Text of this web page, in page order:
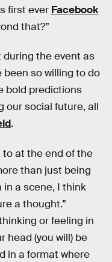
first ever Facebook
that?”
the event as
been so willing to do
bold predictions
our social future, all
.
to at the end of the
than just being
in a scene, I think
a thought.”
or feeling in
head (you will) be
in a format where